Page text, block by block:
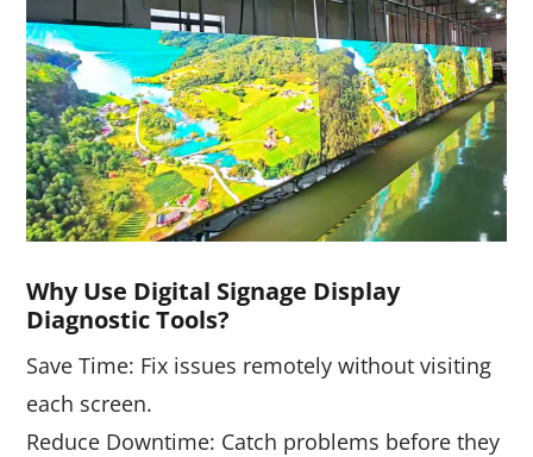
WHy Use Digital Signage Display
Diagnostic Tools?
Save Time: Fix issues remotely without visiting
each screen.
Reduce Downtime: Catch problems before they